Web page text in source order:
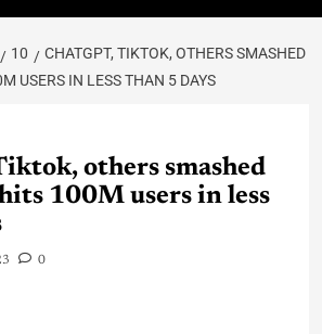
10
CHATGPT, TIKTOK, OTHERS SMASHED
USERS IN LESS THAN 5 DAYS
others smashed
100M users in less
0